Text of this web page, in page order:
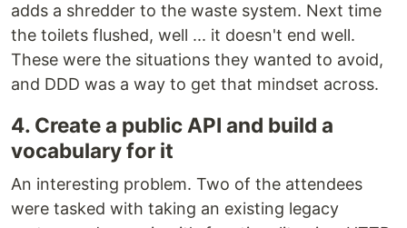
adds a shredder to the waste system. Next time
the toilets flushed, well ... it doesn't end well.
These were the situations they wanted to avoid,
and DDD was a way to get that mindset across.
4. Create a public API and build a
vocabulary for it
An interesting problem. Two of the attendees
were tasked with taking an existing legacy